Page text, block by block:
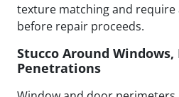
texture matching and
before repair proceeds.
Stucco Around Windows,
Penetrations